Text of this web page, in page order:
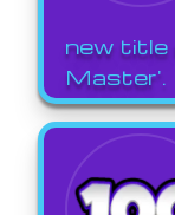
new title
Master'.